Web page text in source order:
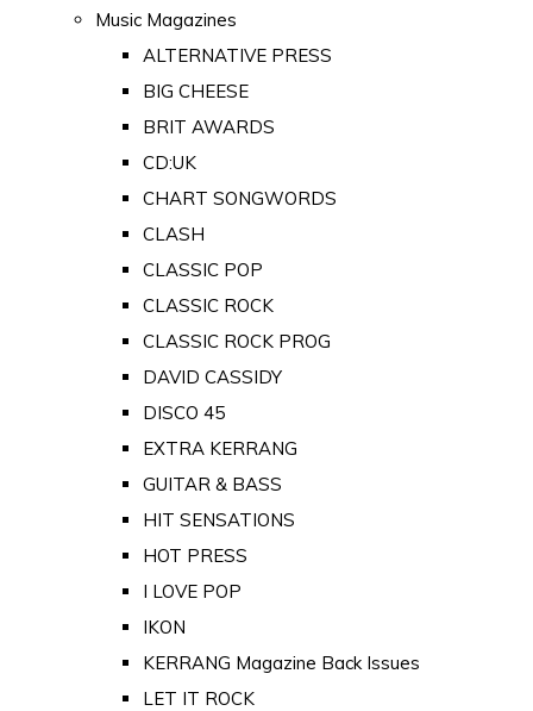
Music Magazines
ALTERNATIVE PRESS
BIG CHEESE
BRIT AWARDS
CD:UK
CHART SONGWORDS
CLASH
CLASSIC POP
CLASSIC ROCK
CLASSIC ROCK PROG
DAVID CASSIDY
DISCO 45
EXTRA KERRANG
GUITAR & BASS
HIT SENSATIONS
HOT PRESS
I LOVE POP
IKON
KERRANG Magazine Back Issues
LET IT ROCK